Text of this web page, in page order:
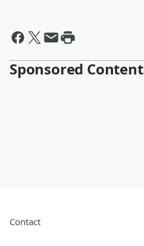
Sponsored Content
Contact